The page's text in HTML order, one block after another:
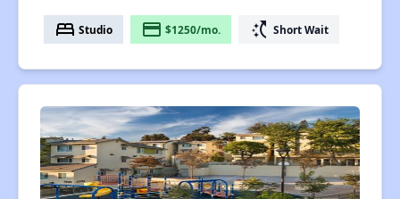
bed Studio payment $1250/mo. switch_access_shortcut Short Wait